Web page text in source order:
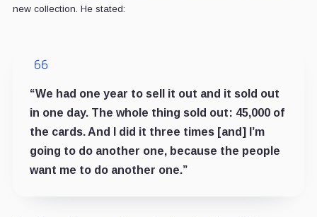
new collection. He stated:
“We had one year to sell it out and it sold out
in one day. The whole thing sold out: 45,000 of
the cards. And I did it three times [and] I’m
going to do another one, because the people
want me to do another one.”